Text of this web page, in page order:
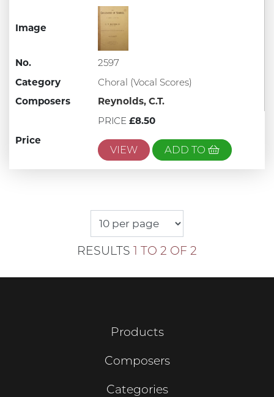
Image
No.
2597
Category
Choral (Vocal Scores)
Composers
Reynolds, C.T.
Price
PRICE £8.50
VIEW ADD TO
RESULTS 1 TO 2 OF 2
Products
Composers
Categories